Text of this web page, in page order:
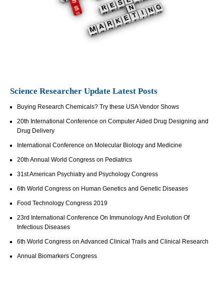
Science Researcher Update Latest Posts
Buying Research Chemicals? Try these USA Vendor Shows
20th International Conference on Computer Aided Drug Designing and
Drug Delivery
International Conference on Molecular Biology and Medicine
20th Annual World Congress on Pediatrics
31st American Psychiatry and Psychology Congress
6th World Congress on Human Genetics and Genetic Diseases
Food Technology Congress 2019
23rd International Conference On Immunology And Evolution Of
Infectious Diseases
6th World Congress on Advanced Clinical Trails and Clinical Research
Annual Biomarkers Congress